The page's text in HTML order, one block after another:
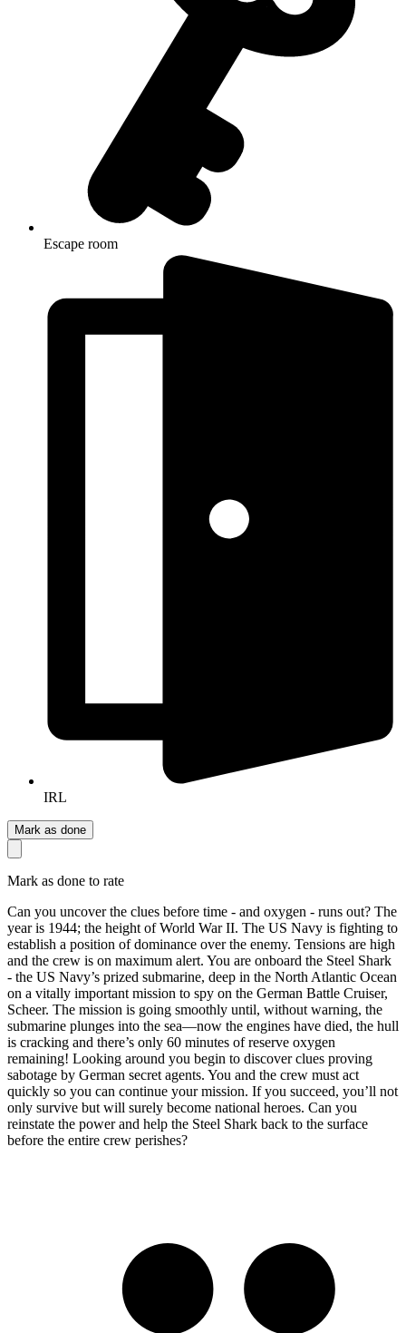
Escape room
IRL
Mark as done
Mark as done to rate
Can you uncover the clues before time - and oxygen - runs out? The
year is 1944; the height of World War II. The US Navy is fighting to
establish a position of dominance over the enemy. Tensions are high
and the crew is on maximum alert. You are onboard the Steel Shark
- the US Navy’s prized submarine, deep in the North Atlantic Ocean
on a vitally important mission to spy on the German Battle Cruiser,
Scheer. The mission is going smoothly until, without warning, the
submarine plunges into the sea—now the engines have died, the hull
is cracking and there’s only 60 minutes of reserve oxygen
remaining! Looking around you begin to discover clues proving
sabotage by German secret agents. You and the crew must act
quickly so you can continue your mission. If you succeed, you’ll not
only survive but will surely become national heroes. Can you
reinstate the power and help the Steel Shark back to the surface
before the entire crew perishes?